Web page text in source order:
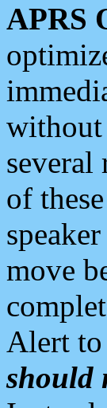
APRS
without
several
of
move
Alert to
should